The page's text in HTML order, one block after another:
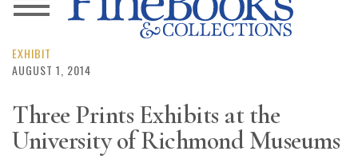
News
Magazine
Store
Resource
EXHIBIT
AUGUST 1, 2014
Three Prints Exhibits at the
University of Richmond Museums